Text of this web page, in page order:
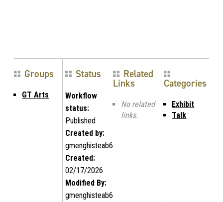
Groups
GT Arts
Status
Workflow
status:
Published
Created by:
gmenghisteab6
Created:
02/17/2026
Modified By:
gmenghisteab6
Related
Links
No related
links.
Categories
Exhibit
Talk